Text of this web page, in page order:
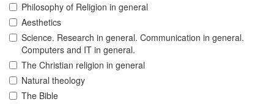
Philosophy of Religion in general
Aesthetics
Science. Research in general. Communication in general.
Computers and IT in general.
The Christian religion in general
Natural theology
The Bible